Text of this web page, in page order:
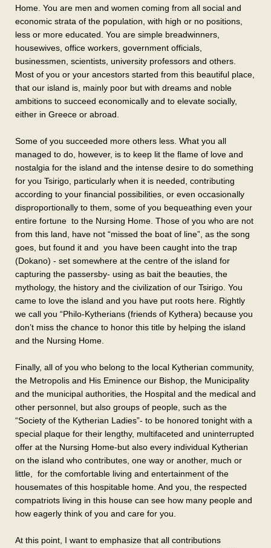
Home. You are men and women coming from all social and
economic strata of the population, with high or no positions,
less or more educated. You are simple breadwinners,
housewives, office workers, government officials,
businessmen, scientists, university professors and others.
Most of you or your ancestors started from this beautiful place,
that our island is, mainly poor but with dreams and noble
ambitions to succeed economically and to elevate socially,
either in Greece or abroad.
Some of you succeeded more others less. What you all
managed to do, however, is to keep lit the flame of love and
nostalgia for the island and the intense desire to do something
for you Tsirigo, particularly when it is needed, contributing
according to your financial possibilities, or even occasionally
disproportionally to them, some of you bequeathing even your
entire fortune to the Nursing Home. Those of you who are not
from this land, have not “missed the boat of line”, as the song
goes, but found it and you have been caught into the trap
(Dokano) - set somewhere at the centre of the island for
capturing the passersby- using as bait the beauties, the
mythology, the history and the civilization of our Tsirigo. You
came to love the island and you have put roots here. Rightly
we call you “Philo-Kytherians (friends of Kythera) because you
don’t miss the chance to honor this title by helping the island
and the Nursing Home.
Finally, all of you who belong to the local Kytherian community,
the Metropolis and His Eminence our Bishop, the Municipality
and the municipal authorities, the Hospital and the medical and
other personnel, but also groups of people, such as the
“Society of the Kytherian Ladies”- to be honored tonight with a
special plaque for their lengthy, multifaceted and uninterrupted
offer at the Nursing Home-but also every individual Kytherian
on the island who contributes, one way or another, much or
little, for the comfortable living and entertainment of the
housemates of this hospitable home. And you, the respected
compatriots living in this house can see how many people and
how eagerly think of you and care for you.
At this point, I want to emphasize that all contributions